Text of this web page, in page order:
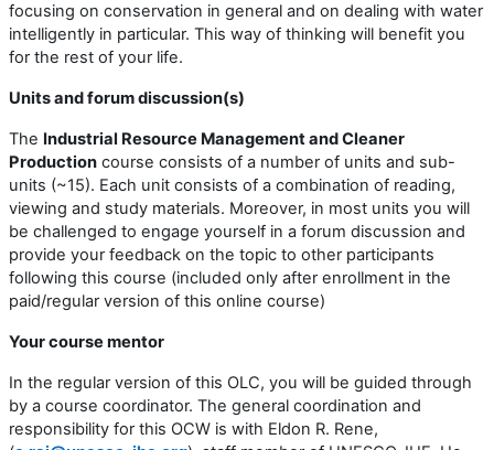
focusing on conservation in general and on dealing with water
intelligently in particular. This way of thinking will benefit you
for the rest of your life.
Units and forum discussion(s)
The Industrial Resource Management and Cleaner
Production course consists of a number of units and sub-
units (~15). Each unit consists of a combination of reading,
viewing and study materials. Moreover, in most units you will
be challenged to engage yourself in a forum discussion and
provide your feedback on the topic to other participants
following this course (included only after enrollment in the
paid/regular version of this online course)
Your course mentor
In the regular version of this OLC, you will be guided through
by a course coordinator. The general coordination and
responsibility for this OCW is with Eldon R. Rene,